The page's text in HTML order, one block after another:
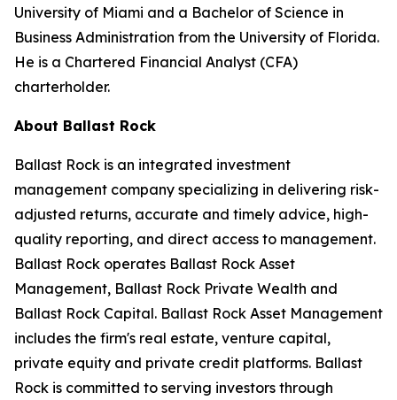
University of Miami and a Bachelor of Science in
Business Administration from the University of Florida.
He is a Chartered Financial Analyst (CFA)
charterholder.
About Ballast Rock
Ballast Rock is an integrated investment
management company specializing in delivering risk-
adjusted returns, accurate and timely advice, high-
quality reporting, and direct access to management.
Ballast Rock operates Ballast Rock Asset
Management, Ballast Rock Private Wealth and
Ballast Rock Capital. Ballast Rock Asset Management
includes the firm's real estate, venture capital,
private equity and private credit platforms. Ballast
Rock is committed to serving investors through